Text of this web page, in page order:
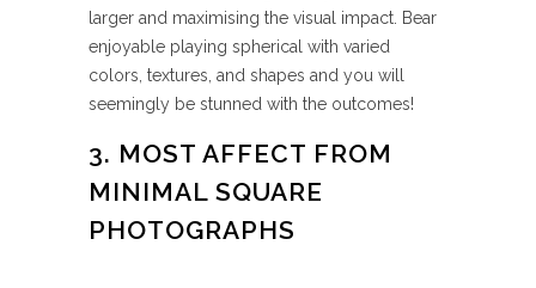
larger and maximising the visual impact. Bear
enjoyable playing spherical with varied
colors, textures, and shapes and you will
seemingly be stunned with the outcomes!
3. MOST AFFECT FROM
MINIMAL SQUARE
PHOTOGRAPHS